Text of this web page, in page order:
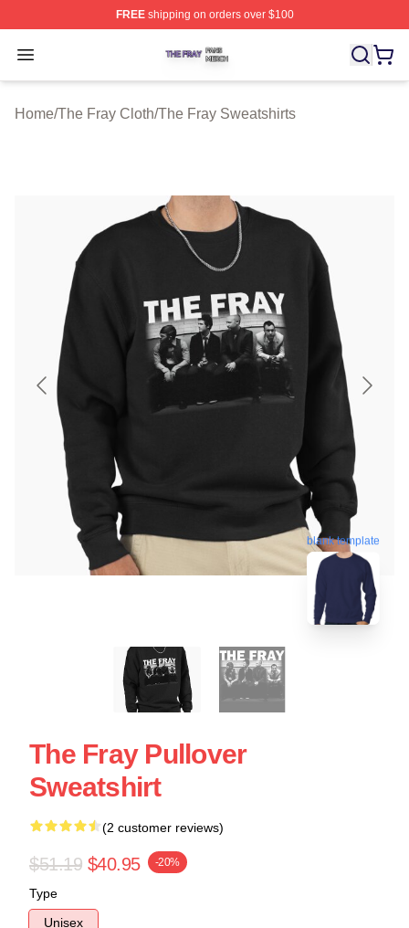
FREEshipping on orders over $100
Open menu
The Fray Shop ⚡️ Officially Licensed The Fray Merch
Home/The Fray Cloth/The Fray Sweatshirts
blank template
The Fray Pullover
Sweatshirt
(2 customer reviews)
$51.19 $40.95 -20%
Type
Unisex